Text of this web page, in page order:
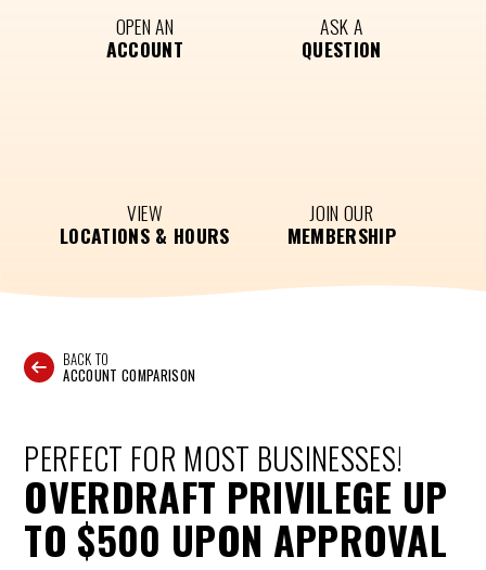
OPEN AN
ACCOUNT
ASK A
QUESTION
VIEW
LOCATIONS & HOURS
JOIN OUR
MEMBERSHIP
BACK TO
ACCOUNT COMPARISON
PERFECT FOR MOST BUSINESSES!
OVERDRAFT PRIVILEGE UP
TO $500 UPON APPROVAL